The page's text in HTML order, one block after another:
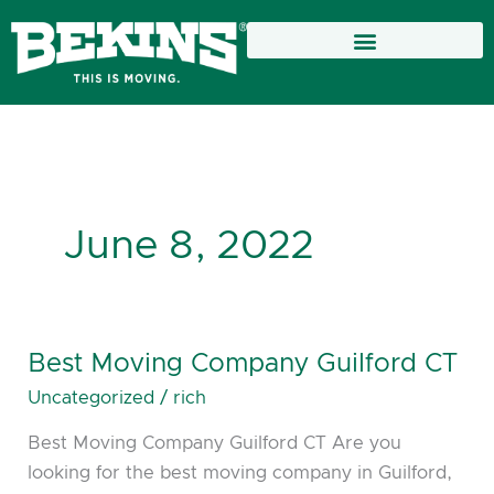
content
June 8, 2022
Best Moving Company Guilford CT
Uncategorized / rich
Best Moving Company Guilford CT Are you
looking for the best moving company in Guilford,
Best
Moving
Guilford
CT